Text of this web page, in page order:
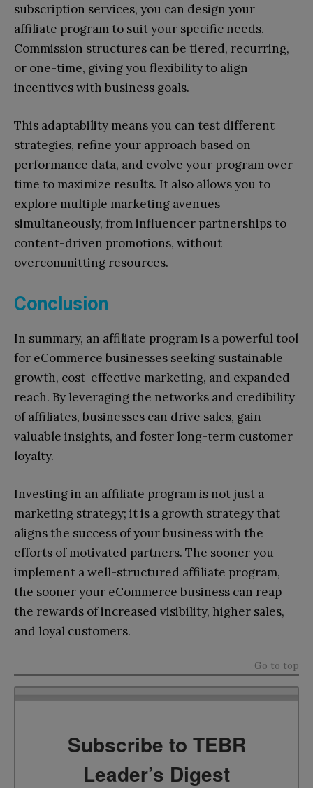
subscription services, you can design your
affiliate program to suit your specific needs.
Commission structures can be tiered, recurring,
or one-time, giving you flexibility to align
incentives with business goals.
This adaptability means you can test different
strategies, refine your approach based on
performance data, and evolve your program over
time to maximize results. It also allows you to
explore multiple marketing avenues
simultaneously, from influencer partnerships to
content-driven promotions, without
overcommitting resources.
Conclusion
In summary, an affiliate program is a powerful tool
for eCommerce businesses seeking sustainable
growth, cost-effective marketing, and expanded
reach. By leveraging the networks and credibility
of affiliates, businesses can drive sales, gain
valuable insights, and foster long-term customer
loyalty.
Investing in an affiliate program is not just a
marketing strategy; it is a growth strategy that
aligns the success of your business with the
efforts of motivated partners. The sooner you
implement a well-structured affiliate program,
the sooner your eCommerce business can reap
the rewards of increased visibility, higher sales,
and loyal customers.
Go to top
Subscribe to TEBR
Leader’s Digest